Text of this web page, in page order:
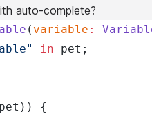
auto-complete?
( variable :
in pet;
{